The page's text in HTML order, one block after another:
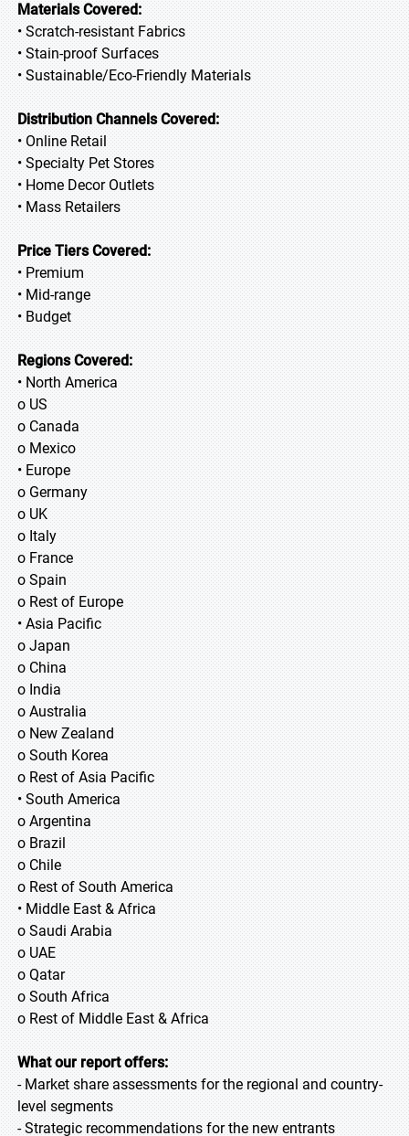
Materials Covered:
• Scratch-resistant Fabrics
• Stain-proof Surfaces
• Sustainable/Eco-Friendly Materials
Distribution Channels Covered:
• Online Retail
• Specialty Pet Stores
• Home Decor Outlets
• Mass Retailers
Price Tiers Covered:
• Premium
• Mid-range
• Budget
Regions Covered:
• North America
o US
o Canada
o Mexico
• Europe
o Germany
o UK
o Italy
o France
o Spain
o Rest of Europe
• Asia Pacific
o Japan
o China
o India
o Australia
o New Zealand
o South Korea
o Rest of Asia Pacific
• South America
o Argentina
o Brazil
o Chile
o Rest of South America
• Middle East & Africa
o Saudi Arabia
o UAE
o Qatar
o South Africa
o Rest of Middle East & Africa
What our report offers:
- Market share assessments for the regional and country-
level segments
- Strategic recommendations for the new entrants